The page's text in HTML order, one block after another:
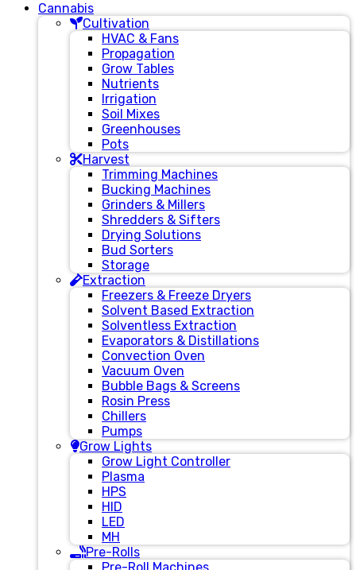
Cannabis
Cultivation
HVAC & Fans
Propagation
Grow Tables
Nutrients
Irrigation
Soil Mixes
Greenhouses
Pots
Harvest
Trimming Machines
Bucking Machines
Grinders & Millers
Shredders & Sifters
Drying Solutions
Bud Sorters
Storage
Extraction
Freezers & Freeze Dryers
Solvent Based Extraction
Solventless Extraction
Evaporators & Distillations
Convection Oven
Vacuum Oven
Bubble Bags & Screens
Rosin Press
Chillers
Pumps
Grow Lights
Grow Light Controller
Plasma
HPS
HID
LED
MH
Pre-Rolls